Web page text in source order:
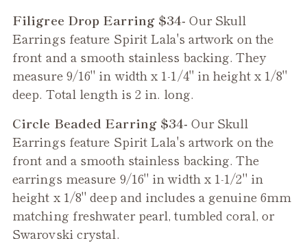
Filigree Drop Earring $34-OurSkull
Earrings feature Spirit Lala's artwork on the
front and a smooth stainless backing. They
measure 9/16" in width x 1-1/4" in height x 1/8"
deep. Total length is 2 in. long.
Circle Beaded Earring $34-OurSkull
Earrings feature Spirit Lala's artwork on the
front and a smooth stainless backing. The
earrings measure 9/16" in width x 1-1/2" in
height x 1/8" deep and includes a genuine 6mm
matching freshwater pearl, tumbled coral, or
Swarovski crystal.